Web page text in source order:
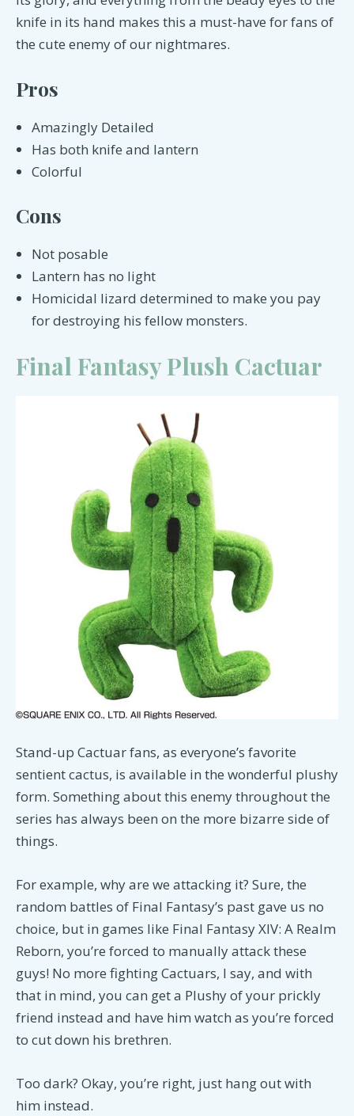
knife in its hand makes this a must-have for fans of
the cute enemy of our nightmares.
Pros
Amazingly Detailed
Has both knife and lantern
Colorful
Cons
Not posable
Lantern has no light
Homicidal lizard determined to make you pay
for destroying his fellow monsters.
Final Fantasy Plush Cactuar
Stand-up Cactuar fans, as everyone’s favorite
sentient cactus, is available in the wonderful plushy
form. Something about this enemy throughout the
series has always been on the more bizarre side of
things.
For example, why are we attacking it? Sure, the
random battles of Final Fantasy’s past gave us no
choice, but in games like Final Fantasy XIV: A Realm
Reborn, you’re forced to manually attack these
guys! No more fighting Cactuars, I say, and with
that in mind, you can get a Plushy of your prickly
friend instead and have him watch as you’re forced
to cut down his brethren.
Too dark? Okay, you’re right, just hang out with
him instead.